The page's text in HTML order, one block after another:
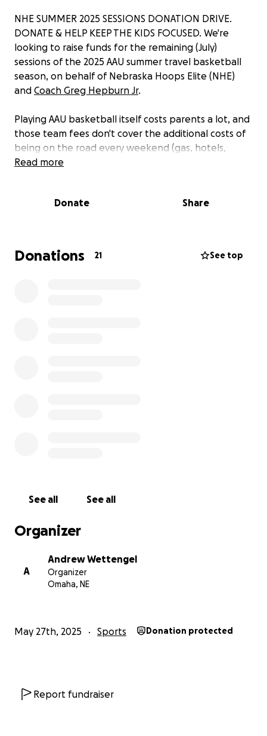
NHE SUMMER 2025 SESSIONS DONATION DRIVE.
DONATE & HELP KEEP THE KIDS FOCUSED. We're
looking to raise funds for the remaining (July)
sessions of the 2025 AAU summer travel basketball
season, on behalf of Nebraska Hoops Elite (NHE)
and Coach Greg Hepburn Jr.
Playing AAU basketball itself costs parents a lot, and
those team fees don't cover the additional costs of
being on the road every weekend (gas, hotels,
rental vans - when applicable, and meals for these
NHE athletes be able to attend every session, focus
consider donating ANY amount, and sharing with
friends and family. We know keeping the boys
Read more
Donate Share
Donations 21 See top
See all See all
Organizer
A
Andrew Wettengel
Organizer
Omaha, NE
May 27th, 2025 Sports Donation protected
Report fundraiser